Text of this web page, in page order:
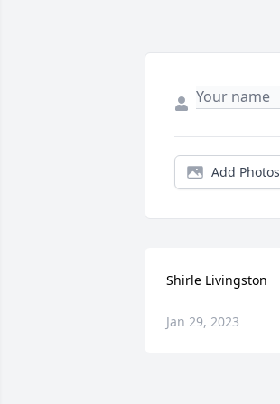
Add Photos
Shirle Livingston
Jan 29, 2023